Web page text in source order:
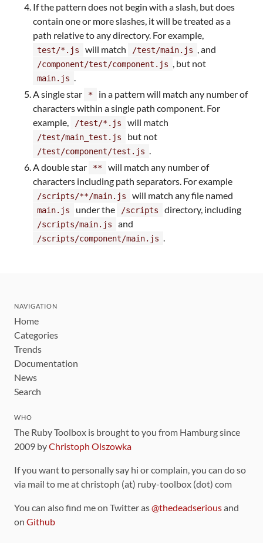
If the pattern does not begin with a slash, but does
contain one or more slashes, it will be treated as a
path relative to any directory. For example,
test/*.js will match /test/main.js , and
/component/test/component.js , but not
main.js .
A single star
*
in a pattern will match any number of
characters within a single path component. For
example,
/test/*.js will match
/test/main_test.js but not
/test/component/test.js .
A double star
**
will match any number of
characters including path separators. For example
/scripts/**/main.js will match any file named
main.js under the /scripts directory, including
/scripts/main.js and
/scripts/component/main.js .
NAVIGATION
Home
Categories
Trends
Documentation
News
Search
WHO
The Ruby Toolbox is brought to you from Hamburg since
2009 byChristoph Olszowka
If you want to personally say hi or complain, you can do so
via mail to me at christoph (at) ruby-toolbox (dot) com
You can also find me on Twitter as@thedeadseriousand
on Github